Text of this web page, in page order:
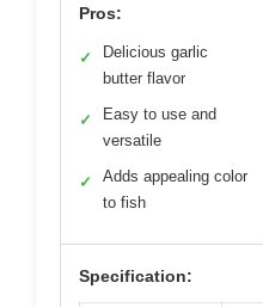
Pros:
✓
Delicious garlic
butter flavor
✓
Easy to use and
versatile
✓
Adds appealing color
to fish
Specification: